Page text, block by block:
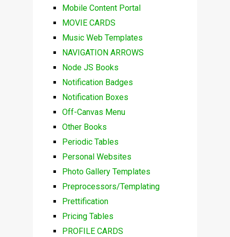
Mobile Content Portal
MOVIE CARDS
Music Web Templates
NAVIGATION ARROWS
Node JS Books
Notification Badges
Notification Boxes
Off-Canvas Menu
Other Books
Periodic Tables
Personal Websites
Photo Gallery Templates
Preprocessors/Templating
Prettification
Pricing Tables
PROFILE CARDS